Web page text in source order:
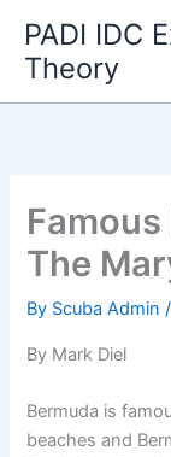
content
PADI IDC
Theory
The
By Scuba Admin
By Mark Diel
Bermuda is
beaches and